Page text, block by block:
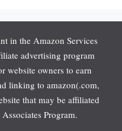
in the Amazon Services
advertising program
website owners to earn
linking to amazon(.com,
that may be affiliated
Program.